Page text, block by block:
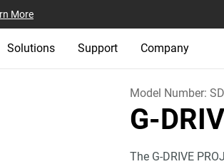
More
Solutions Support Company
Model Number:
G-
The G-DRIVE